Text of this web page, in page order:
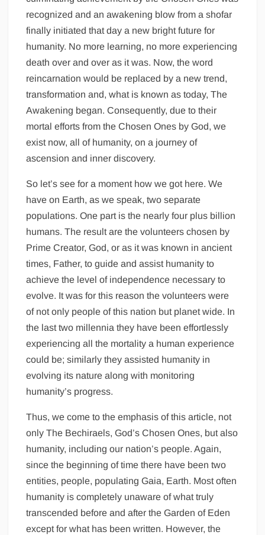
recognized and an awakening blow from a shofar
finally initiated that day a new bright future for
humanity. No more learning, no more experiencing
death over and over as it was. Now, the word
reincarnation would be replaced by a new trend,
transformation and, what is known as today, The
Awakening began. Consequently, due to their
mortal efforts from the Chosen Ones by God, we
exist now, all of humanity, on a journey of
ascension and inner discovery.
So let’s see for a moment how we got here. We
have on Earth, as we speak, two separate
populations. One part is the nearly four plus billion
humans. The result are the volunteers chosen by
Prime Creator, God, or as it was known in ancient
times, Father, to guide and assist humanity to
achieve the level of independence necessary to
evolve. It was for this reason the volunteers were
of not only people of this nation but planet wide. In
the last two millennia they have been effortlessly
experiencing all the mortality a human experience
could be; similarly they assisted humanity in
evolving its nature along with monitoring
humanity’s progress.
Thus, we come to the emphasis of this article, not
only The Bechiraels, God’s Chosen Ones, but also
humanity, including our nation’s people. Again,
since the beginning of time there have been two
entities, people, populating Gaia, Earth. Most often
humanity is completely unaware of what truly
transcended before and after the Garden of Eden
except for what has been written. However, the